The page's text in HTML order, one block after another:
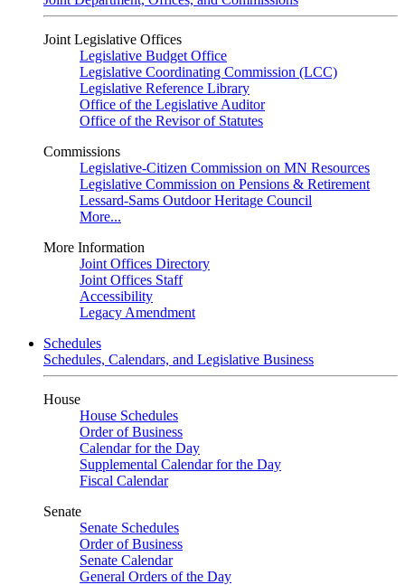
Joint Legislative Offices
Legislative Budget Office
Legislative Coordinating Commission (LCC)
Legislative Reference Library
Office of the Legislative Auditor
Office of the Revisor of Statutes
Commissions
Legislative-Citizen Commission on MN Resources
Legislative Commission on Pensions & Retirement
Lessard-Sams Outdoor Heritage Council
More...
More Information
Joint Offices Directory
Joint Offices Staff
Accessibility
Legacy Amendment
Schedules
Schedules, Calendars, and Legislative Business
House
House Schedules
Order of Business
Calendar for the Day
Supplemental Calendar for the Day
Fiscal Calendar
Senate
Senate Schedules
Order of Business
Senate Calendar
General Orders of the Day